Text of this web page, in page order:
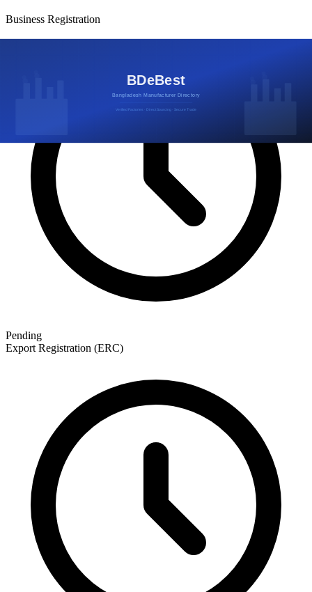
Business Registration
Pending
Export Registration (ERC)